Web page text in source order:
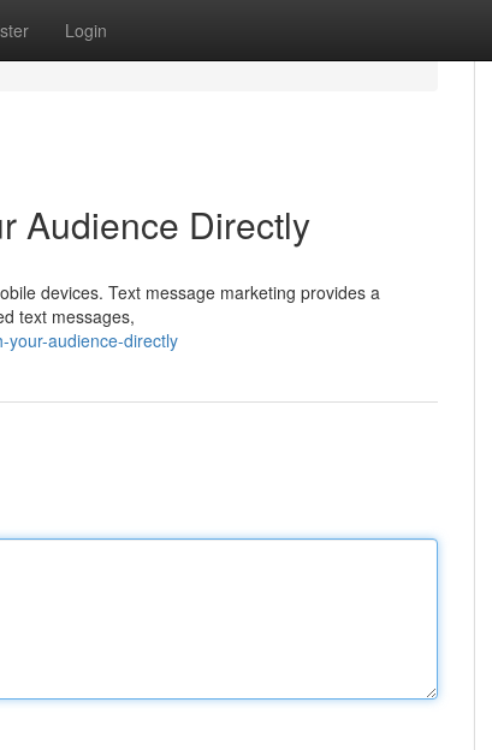
Login
Audience Directly
devices. Text message marketing provides a
text messages,
your-audience-directly